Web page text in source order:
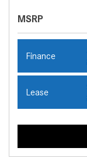
MSRP
Finance
Lease